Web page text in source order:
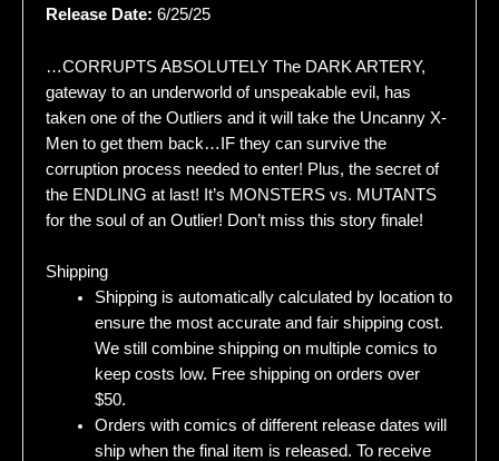
Release Date: 6/25/25
…CORRUPTS ABSOLUTELY The DARK ARTERY,
gateway to an underworld of unspeakable evil, has
taken one of the Outliers and it will take the Uncanny X-
Men to get them back…IF they can survive the
corruption process needed to enter! Plus, the secret of
the ENDLING at last! It’s MONSTERS vs. MUTANTS
for the soul of an Outlier! Don’t miss this story finale!
Shipping
Shipping is automatically calculated by location to
ensure the most accurate and fair shipping cost.
We still combine shipping on multiple comics to
keep costs low. Free shipping on orders over
$50.
Orders with comics of different release dates will
ship when the final item is released. To receive